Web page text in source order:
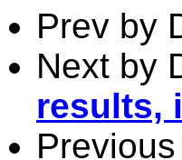
Prev by
Next by
results,